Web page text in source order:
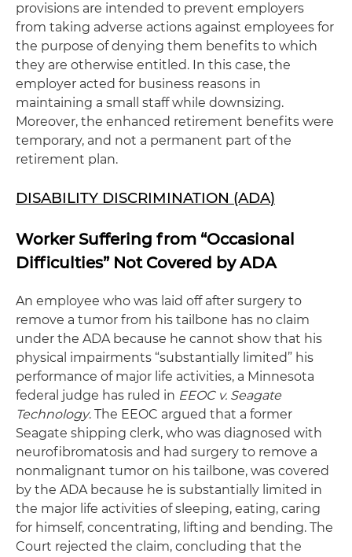
provisions are intended to prevent employers
from taking adverse actions against employees for
the purpose of denying them benefits to which
they are otherwise entitled. In this case, the
employer acted for business reasons in
maintaining a small staff while downsizing.
Moreover, the enhanced retirement benefits were
temporary, and not a permanent part of the
retirement plan.
DISABILITY DISCRIMINATION (ADA)
Worker Suffering from “Occasional
Difficulties” Not Covered by ADA
An employee who was laid off after surgery to
remove a tumor from his tailbone has no claim
under the ADA because he cannot show that his
physical impairments “substantially limited” his
performance of major life activities, a Minnesota
federal judge has ruled in EEOC v. Seagate
Technology. The EEOC argued that a former
Seagate shipping clerk, who was diagnosed with
neurofibromatosis and had surgery to remove a
nonmalignant tumor on his tailbone, was covered
by the ADA because he is substantially limited in
the major life activities of sleeping, eating, caring
for himself, concentrating, lifting and bending. The
Court rejected the claim, concluding that the